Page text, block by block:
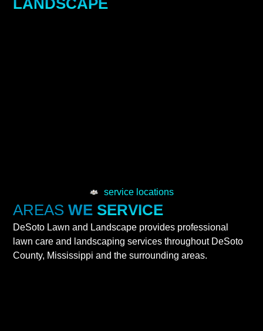
service locations
AREASWE SERVICE
DeSoto Lawn and Landscape provides professional
lawn care and landscaping services throughout DeSoto
County, Mississippi and the surrounding areas.